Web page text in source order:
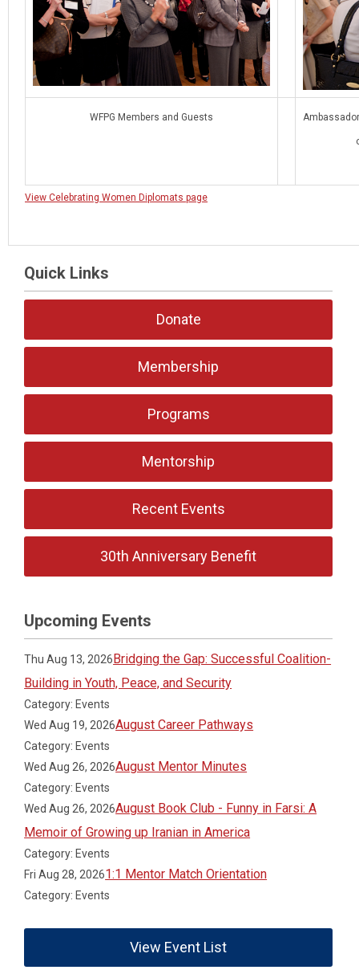
WFPG Members and Guests
View Celebrating Women Diplomats page
Quick Links
Donate
Membership
Programs
Mentorship
Recent Events
30th Anniversary Benefit
Upcoming Events
Thu Aug 13, 2026Bridging the Gap: Successful Coalition-
Building in Youth, Peace, and Security
Category: Events
Wed Aug 19, 2026August Career Pathways
Category: Events
Wed Aug 26, 2026August Mentor Minutes
Category: Events
Wed Aug 26, 2026August Book Club - Funny in Farsi: A
Memoir of Growing up Iranian in America
Category: Events
Fri Aug 28, 20261:1 Mentor Match Orientation
Category: Events
View Event List